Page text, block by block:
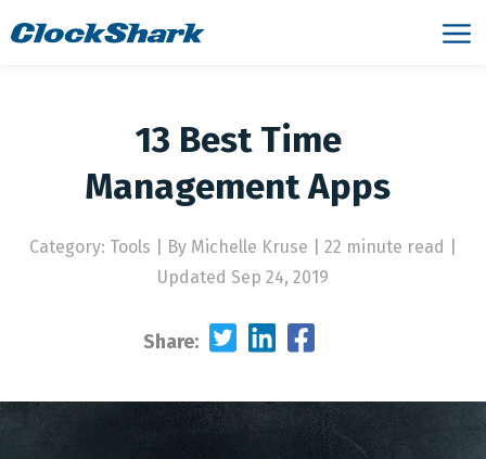
13 Best Time
Management Apps
Category: Tools By Michelle Kruse | 22 minute read
Updated Sep 24, 2019
Share: